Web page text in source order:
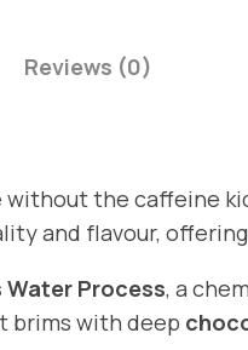
u
n
t
i
Reviews (0)
without the caffeine
and flavour,
Water Process, a
brims with deep